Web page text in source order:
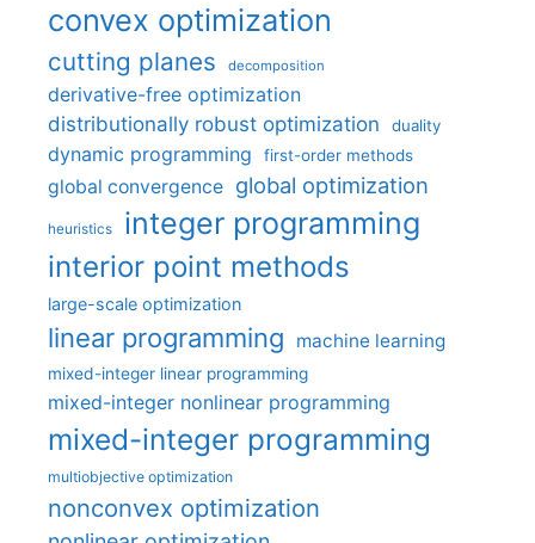
convex optimization
cutting planes decomposition
derivative-free optimization
distributionally robust optimization
duality
dynamic programming first-order methods
global convergence global optimization
heuristics integer programming
interior point methods
large-scale optimization
linear programming machine learning
mixed-integer linear programming
mixed-integer nonlinear programming
mixed-integer programming
multiobjective optimization
nonconvex optimization